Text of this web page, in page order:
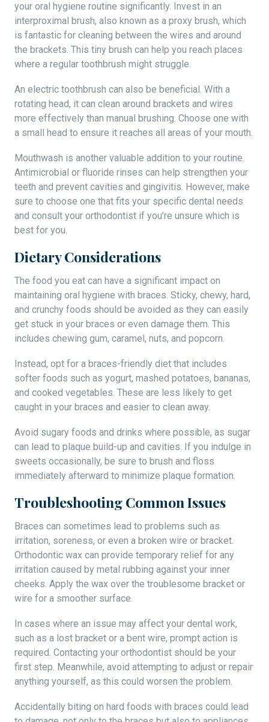
your oral hygiene routine significantly. Invest in an
interproximal brush, also known as a proxy brush, which
is fantastic for cleaning between the wires and around
the brackets. This tiny brush can help you reach places
where a regular toothbrush might struggle.
An electric toothbrush can also be beneficial. With a
rotating head, it can clean around brackets and wires
more effectively than manual brushing. Choose one with
a small head to ensure it reaches all areas of your mouth.
Mouthwash is another valuable addition to your routine.
Antimicrobial or fluoride rinses can help strengthen your
teeth and prevent cavities and gingivitis. However, make
sure to choose one that fits your specific dental needs
and consult your orthodontist if you’re unsure which is
best for you.
Dietary Considerations
The food you eat can have a significant impact on
maintaining oral hygiene with braces. Sticky, chewy, hard,
and crunchy foods should be avoided as they can easily
get stuck in your braces or even damage them. This
includes chewing gum, caramel, nuts, and popcorn.
Instead, opt for a braces-friendly diet that includes
softer foods such as yogurt, mashed potatoes, bananas,
and cooked vegetables. These are less likely to get
caught in your braces and easier to clean away.
Avoid sugary foods and drinks where possible, as sugar
can lead to plaque build-up and cavities. If you indulge in
sweets occasionally, be sure to brush and floss
immediately afterward to minimize plaque formation.
Troubleshooting Common Issues
Braces can sometimes lead to problems such as
irritation, soreness, or even a broken wire or bracket.
Orthodontic wax can provide temporary relief for any
irritation caused by metal rubbing against your inner
cheeks. Apply the wax over the troublesome bracket or
wire for a smoother surface.
In cases where an issue may affect your dental work,
such as a lost bracket or a bent wire, prompt action is
required. Contacting your orthodontist should be your
first step. Meanwhile, avoid attempting to adjust or repair
anything yourself, as this could worsen the problem.
Accidentally biting on hard foods with braces could lead